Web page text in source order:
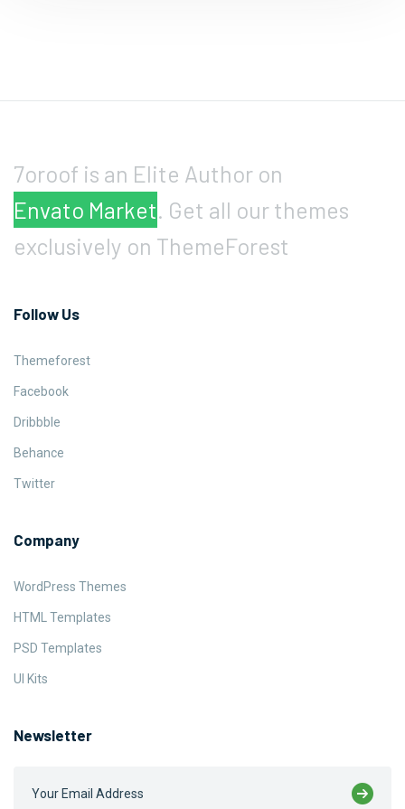
7oroof is an Elite Author on
Envato Market. Get all our themes
exclusively on ThemeForest
Follow Us
Themeforest
Facebook
Dribbble
Behance
Twitter
Company
WordPress Themes
HTML Templates
PSD Templates
UI Kits
Newsletter